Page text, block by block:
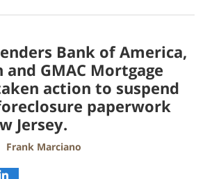
Bank of America,
and GMAC Mortgage
action to suspend
paperwork
Jersey.
Frank Marciano